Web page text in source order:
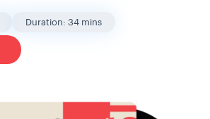
Duration: 34 mins